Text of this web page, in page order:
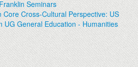
Seminars
Core Cross-Cultural Perspective: US
UG General Education - Humanities